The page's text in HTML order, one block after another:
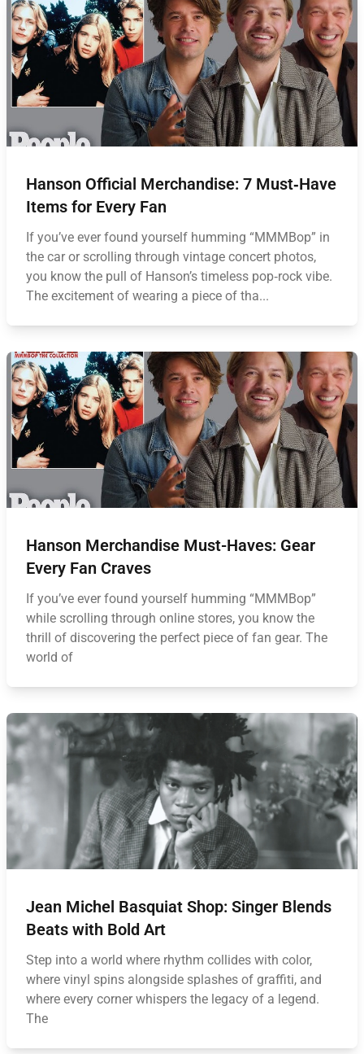
Hanson Official Merchandise: 7 Must‑Have
Items for Every Fan
If you’ve ever found yourself humming “MMMBop” in
the car or scrolling through vintage concert photos,
you know the pull of Hanson’s timeless pop‑rock vibe.
The excitement of wearing a piece of tha...
Hanson Merchandise Must-Haves: Gear
Every Fan Craves
If you’ve ever found yourself humming “MMMBop”
while scrolling through online stores, you know the
thrill of discovering the perfect piece of fan gear. The
world of
Jean Michel Basquiat Shop: Singer Blends
Beats with Bold Art
Step into a world where rhythm collides with color,
where vinyl spins alongside splashes of graffiti, and
where every corner whispers the legacy of a legend.
The